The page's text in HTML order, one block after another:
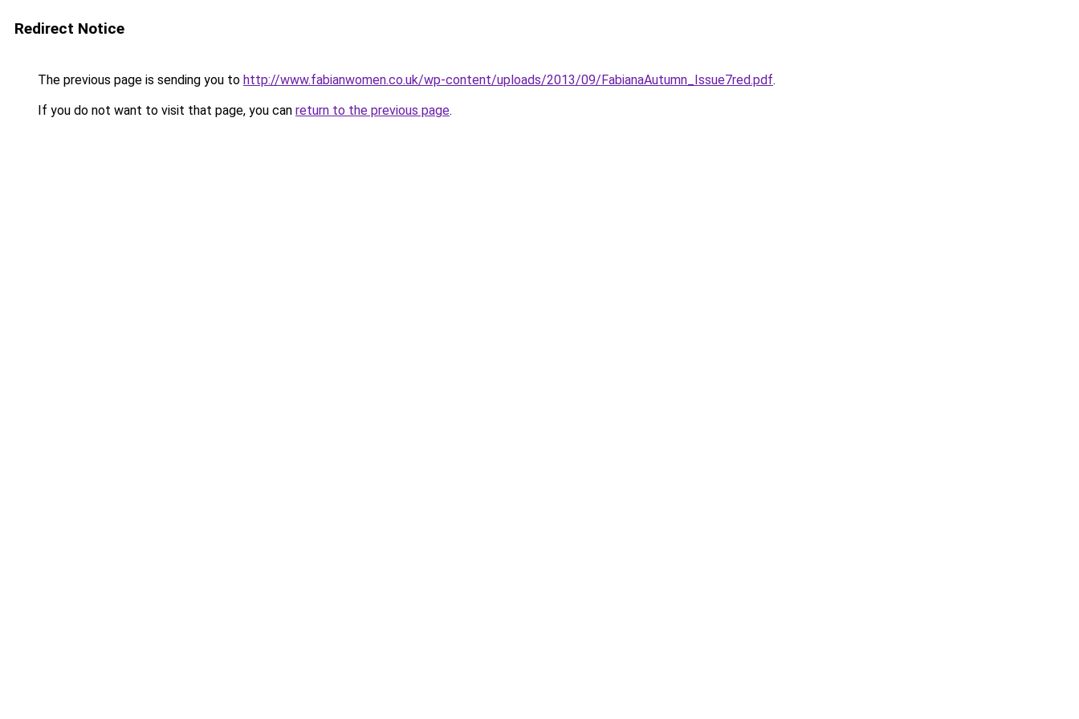
Redirect Notice
The previous page is sending you to http://www.fabianwomen.co.uk/wp-content/uploads/2013/09/FabianaAutumn_Issue7red.pdf.
If you do not want to visit that page, you can return to the previous page.